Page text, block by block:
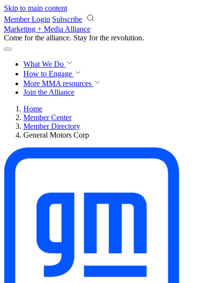
Skip to main content
Member Login Subscribe
Marketing + Media Alliance
Come for the alliance. Stay for the revolution.
What We Do
How to Engage
More MMA resources
Join the Alliance
Home
Member Center
Member Directory
General Motors Corp